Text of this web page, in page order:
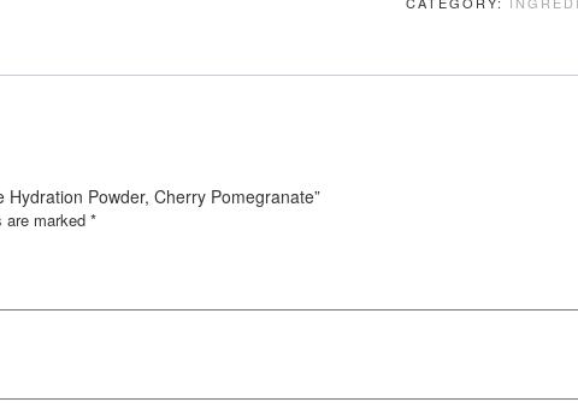
Powder, Cherry Pomegranate”
are marked *